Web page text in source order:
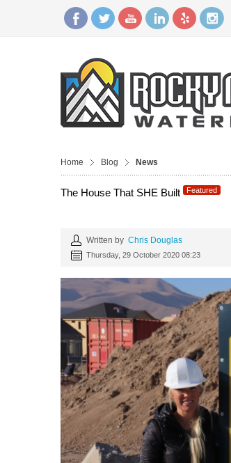
Home Blog News
The House That SHE Built Featured
Written by Chris Douglas
Thursday, 29 October 2020 08:23